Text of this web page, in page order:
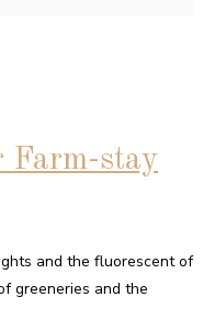
Farm-stay
and the fluorescent of
greeneries and the